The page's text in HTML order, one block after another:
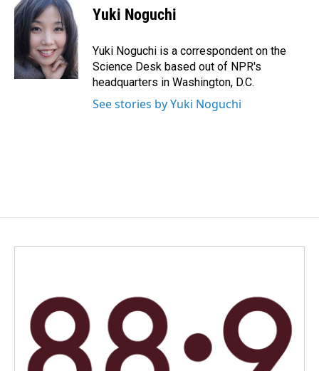
e
b
k
k
e
d
I
n
i
l
Yuki Noguchi
Yuki Noguchi is a correspondent on the
Science Desk based out of NPR's
headquarters in Washington, D.C.
See stories by Yuki Noguchi